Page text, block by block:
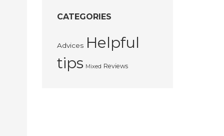
CATEGORIES
Advices Helpful
tips Mixed Reviews